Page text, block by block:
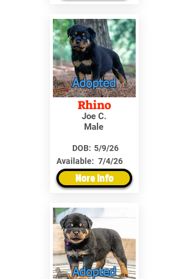
Adopted
Rhino
Joe C.
Male
DOB:
Available:
5/9/26
7/4/26
More Info
Adopted